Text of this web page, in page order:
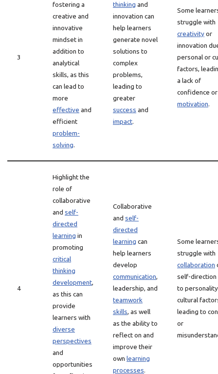
3
fostering a
creative and
innovative
mindset in
addition to
analytical
skills, as this
can lead to
more
effective and
efficient
problem-
solving.
thinking and
innovation can
help learners
generate novel
solutions to
complex
problems,
leading to
greater
success and
impact.
Some
struggle with
creativityor
innovation
personal or
factors,
a lack of
confidence or
motivation.
4
Highlight the
role of
collaborative
and self-
directed
learning in
promoting
critical
thinking
development,
as this can
provide
learners with
diverse
perspectives
and
opportunities
Collaborative
and self-
directed
learning can
help learners
develop
communication,
leadership, and
teamwork
skills, as well
as the ability to
reflect on and
improve their
own learning
processes.
Some
struggle with
collaboration
self-direction
to
cultural
leading to
or